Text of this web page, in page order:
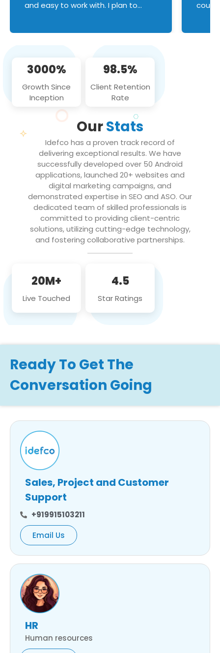
and easy to work with. I plan to
3000%
Growth Since
Inception
98.5%
Client Retention
Rate
OurStats
Idefco has a proven track record of
delivering exceptional results. We have
successfully developed over 50 Android
applications, launched 20+ websites and
digital marketing campaigns, and
demonstrated expertise in SEO and ASO. Our
dedicated team of skilled professionals is
committed to providing client-centric
solutions, utilizing cutting-edge technology,
and fostering collaborative partnerships.
20M+
Live Touched
4.5
Star Ratings
Ready To Get The
Conversation Going
Sales, Project and Customer
Support
+919915103211
Email Us
HR
Human resources